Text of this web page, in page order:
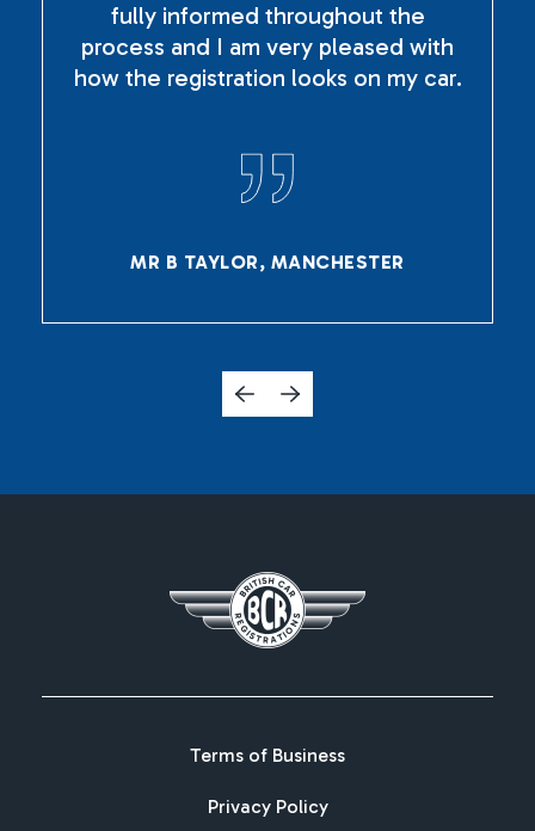
fully informed throughout the
process and I am very pleased with
how the registration looks on my car.
MR B TAYLOR, MANCHESTER
Terms of Business
Privacy Policy